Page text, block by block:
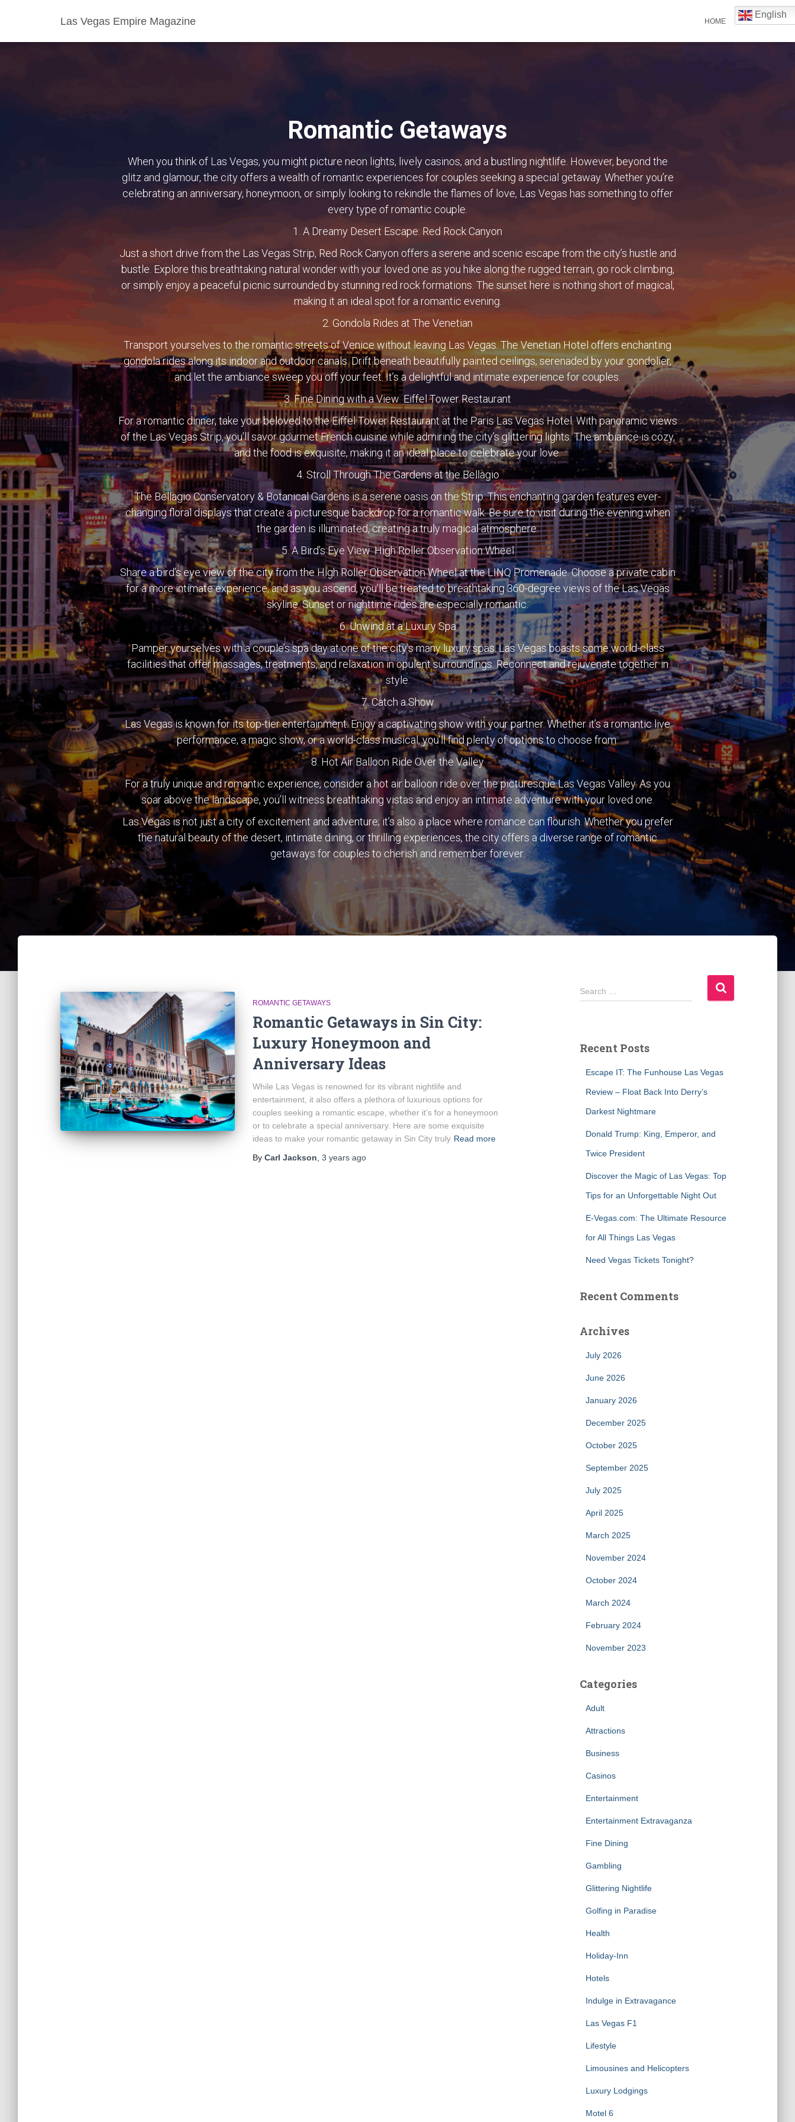
Las Vegas Empire Magazine HOME
English
Romantic Getaways
When you think of Las Vegas, you might picture neon lights, lively casinos, and a bustling nightlife. However, beyond the
glitz and glamour, the city offers a wealth of romantic experiences for couples seeking a special getaway. Whether you’re
celebrating an anniversary, honeymoon, or simply looking to rekindle the flames of love, Las Vegas has something to offer
every type of romantic couple.
1. A Dreamy Desert Escape: Red Rock Canyon
Just a short drive from the Las Vegas Strip, Red Rock Canyon offers a serene and scenic escape from the city’s hustle and
bustle. Explore this breathtaking natural wonder with your loved one as you hike along the rugged terrain, go rock climbing,
or simply enjoy a peaceful picnic surrounded by stunning red rock formations. The sunset here is nothing short of magical,
making it an ideal spot for a romantic evening.
2. Gondola Rides at The Venetian
Transport yourselves to the romantic streets of Venice without leaving Las Vegas. The Venetian Hotel offers enchanting
gondola rides along its indoor and outdoor canals. Drift beneath beautifully painted ceilings, serenaded by your gondolier,
and let the ambiance sweep you off your feet. It’s a delightful and intimate experience for couples.
3. Fine Dining with a View: Eiffel Tower Restaurant
For a romantic dinner, take your beloved to the Eiffel Tower Restaurant at the Paris Las Vegas Hotel. With panoramic views
of the Las Vegas Strip, you’ll savor gourmet French cuisine while admiring the city’s glittering lights. The ambiance is cozy,
and the food is exquisite, making it an ideal place to celebrate your love.
4. Stroll Through The Gardens at the Bellagio
The Bellagio Conservatory & Botanical Gardens is a serene oasis on the Strip. This enchanting garden features ever-
changing floral displays that create a picturesque backdrop for a romantic walk. Be sure to visit during the evening when
the garden is illuminated, creating a truly magical atmosphere.
5. A Bird’s Eye View: High Roller Observation Wheel
Share a bird’s eye view of the city from the High Roller Observation Wheel at the LINQ Promenade. Choose a private cabin
for a more intimate experience, and as you ascend, you’ll be treated to breathtaking 360-degree views of the Las Vegas
skyline. Sunset or nighttime rides are especially romantic.
6. Unwind at a Luxury Spa
Pamper yourselves with a couple’s spa day at one of the city’s many luxury spas. Las Vegas boasts some world-class
facilities that offer massages, treatments, and relaxation in opulent surroundings. Reconnect and rejuvenate together in
style.
7. Catch a Show
Las Vegas is known for its top-tier entertainment. Enjoy a captivating show with your partner. Whether it’s a romantic live
performance, a magic show, or a world-class musical, you’ll find plenty of options to choose from.
8. Hot Air Balloon Ride Over the Valley
For a truly unique and romantic experience, consider a hot air balloon ride over the picturesque Las Vegas Valley. As you
soar above the landscape, you’ll witness breathtaking vistas and enjoy an intimate adventure with your loved one.
Las Vegas is not just a city of excitement and adventure; it’s also a place where romance can flourish. Whether you prefer
the natural beauty of the desert, intimate dining, or thrilling experiences, the city offers a diverse range of romantic
getaways for couples to cherish and remember forever.
ROMANTIC GETAWAYS
Romantic Getaways in Sin City:
Luxury Honeymoon and
Anniversary Ideas
While Las Vegas is renowned for its vibrant nightlife and
entertainment, it also offers a plethora of luxurious options for
couples seeking a romantic escape, whether it’s for a honeymoon
or to celebrate a special anniversary. Here are some exquisite
ideas to make your romantic getaway in Sin City truly Read more
By Carl Jackson 3 years ago
S
e
h
Search …
Recent Posts
Escape IT: The Funhouse Las Vegas
Review – Float Back Into Derry’s
Darkest Nightmare
Donald Trump: King, Emperor, and
Twice President
Discover the Magic of Las Vegas: Top
Tips for an Unforgettable Night Out
E-Vegas.com: The Ultimate Resource
for All Things Las Vegas
Need Vegas Tickets Tonight?
Recent Comments
Archives
July 2026
June 2026
January 2026
December 2025
October 2025
September 2025
July 2025
April 2025
March 2025
November 2024
October 2024
March 2024
February 2024
November 2023
Categories
Adult
Attractions
Business
Casinos
Entertainment
Entertainment Extravaganza
Fine Dining
Gambling
Glittering Nightlife
Golfing in Paradise
Health
Holiday-Inn
Hotels
Indulge in Extravagance
Las Vegas F1
Lifestyle
Limousines and Helicopters
Luxury Lodgings
Motel 6